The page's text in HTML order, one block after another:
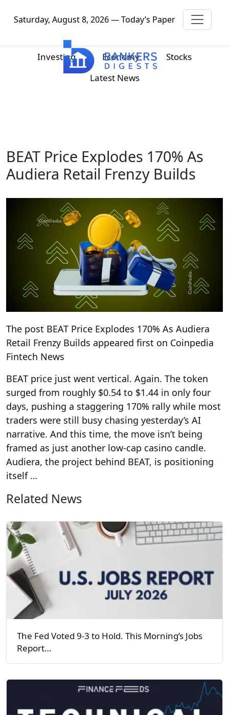
Saturday, August 8, 2026 — Today’s Paper
Investing Economy
Stocks
Latest News
BEAT Price Explodes 170% As
Audiera Retail Frenzy Builds
The post BEAT Price Explodes 170% As Audiera
Retail Frenzy Builds appeared first on Coinpedia
Fintech News
BEAT price just went vertical. Again. The token
surged from roughly $0.54 to $1.44 in only four
days, pushing a staggering 170% rally while most
traders were still busy chasing yesterday’s AI
narrative. And this time, the move isn’t being
framed as just another low-cap casino candle.
Audiera, the project behind BEAT, is positioning
itself …
Related News
The Fed Voted 9-3 to Hold. This Morning’s Jobs
Report…